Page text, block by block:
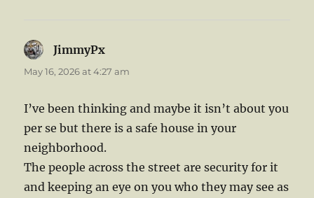
JimmyPx
May 16, 2026 at 4:27 am
I’ve been thinking and maybe it isn’t about you
per se but there is a safe house in your
neighborhood.
The people across the street are security for it
and keeping an eye on you who they may see as